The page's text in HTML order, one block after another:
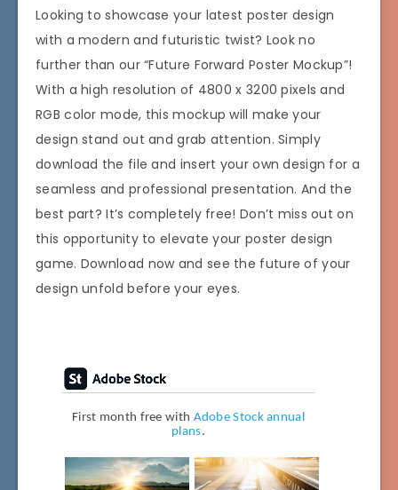
Looking to showcase your latest poster design
with a modern and futuristic twist? Look no
further than our “Future Forward Poster Mockup”!
With a high resolution of 4800 x 3200 pixels and
RGB color mode, this mockup will make your
design stand out and grab attention. Simply
download the file and insert your own design for a
seamless and professional presentation. And the
best part? It’s completely free! Don’t miss out on
this opportunity to elevate your poster design
game. Download now and see the future of your
design unfold before your eyes.
First month free with Adobe Stock annual
plans.